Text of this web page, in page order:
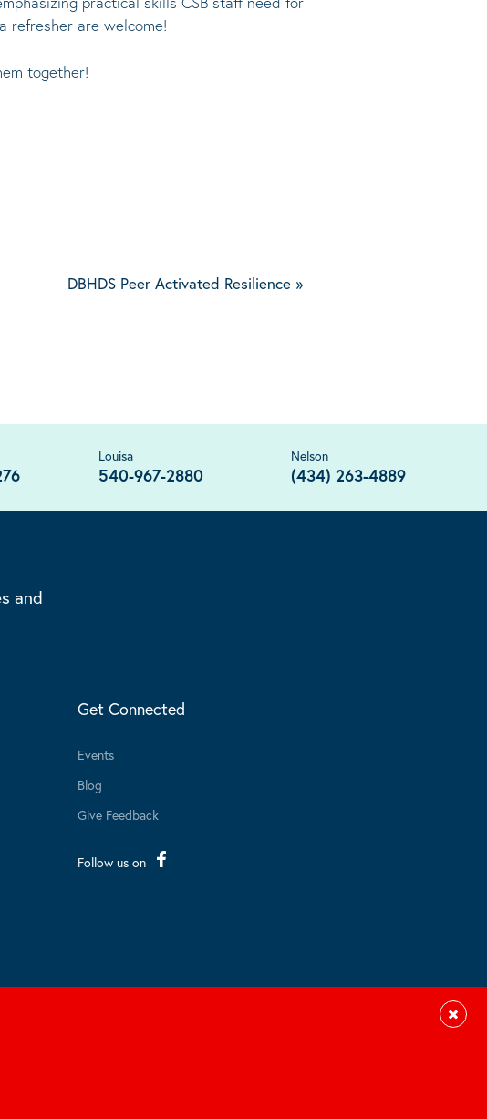
refresher are welcome!
together!
DBHDS Peer Activated Resilience »
Louisa
540-967-2880
Nelson
(434) 263-4889
and
Get Connected
Events
Blog
Give Feedback
Follow us on
Close